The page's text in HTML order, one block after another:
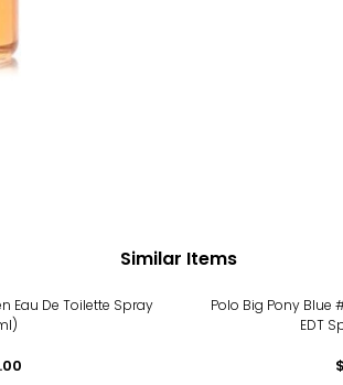
Similar Items
Eau De Toilette Spray
Polo Big Pony Blue
EDT